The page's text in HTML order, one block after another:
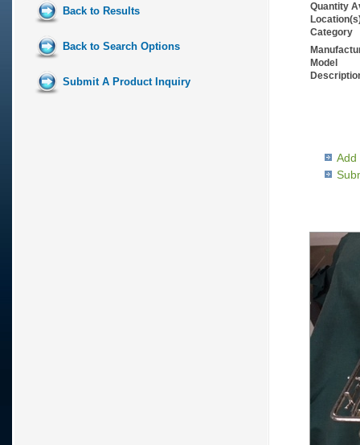
Back to Results
Back to Search Options
Submit A Product Inquiry
Quantity
Category
Model
Add